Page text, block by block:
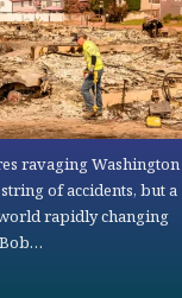
ravaging Washington
of accidents, but a
rapidly changing